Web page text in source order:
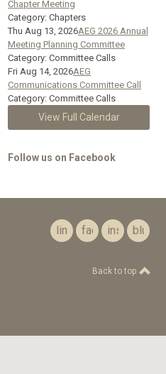
Chapter Meeting
Category: Chapters
Thu Aug 13, 2026AEG 2026 Annual
Meeting Planning Committee
Category: Committee Calls
Fri Aug 14, 2026AEG
Communications Committee Call
Category: Committee Calls
View Full Calendar
Follow us on Facebook
linkedinfacebookinstagrambluesky
Back to top